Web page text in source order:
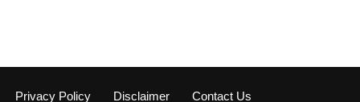
Privacy Policy Disclaimer Contact Us